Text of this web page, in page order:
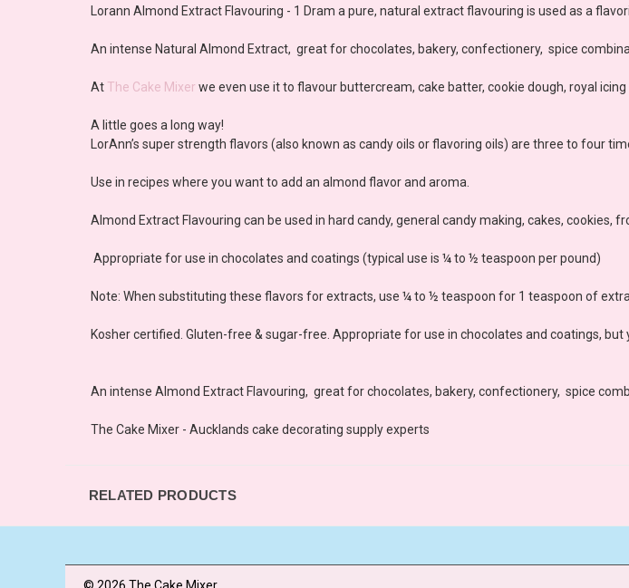
Lorann Almond Extract Flavouring - 1 Dram a pure, natural extract flavouring is used as a
An intense Natural Almond Extract, great for chocolates, bakery, confectionery, spice
At The Cake Mixer we even use it to flavour buttercream, cake batter, cookie dough, royal
A little goes a long way!
LorAnn’s super strength flavors (also known as candy oils or flavoring oils) are three to four
Use in recipes where you want to add an almond flavor and aroma.
Almond Extract Flavouring can be used in hard candy, general candy making, cakes,
Appropriate for use in chocolates and coatings (typical use is ¼ to ½ teaspoon per pound)
Note: When substituting these flavors for extracts, use ¼ to ½ teaspoon for 1 teaspoon of
Kosher certified. Gluten-free & sugar-free. Appropriate for use in chocolates and coatings,
An intense Almond Extract Flavouring, great for chocolates, bakery, confectionery, spice
The Cake Mixer - Aucklands cake decorating supply experts
RELATED PRODUCTS